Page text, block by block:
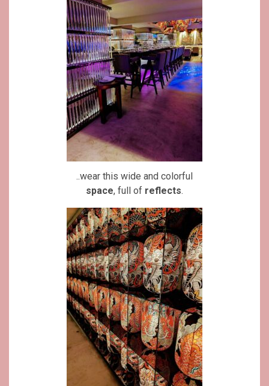
..wear this wide and colorful
space, full of reflects.